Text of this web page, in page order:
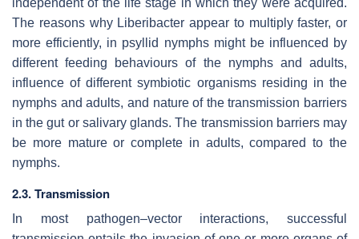
The reasons why Liberibacter appear to multiply faster, or
more efficiently, in psyllid nymphs might be influenced by
different feeding behaviours of the nymphs and adults,
influence of different symbiotic organisms residing in the
nymphs and adults, and nature of the transmission barriers
in the gut or salivary glands. The transmission barriers may
be more mature or complete in adults, compared to the
nymphs.
2.3. Transmission
In most pathogen–vector interactions, successful